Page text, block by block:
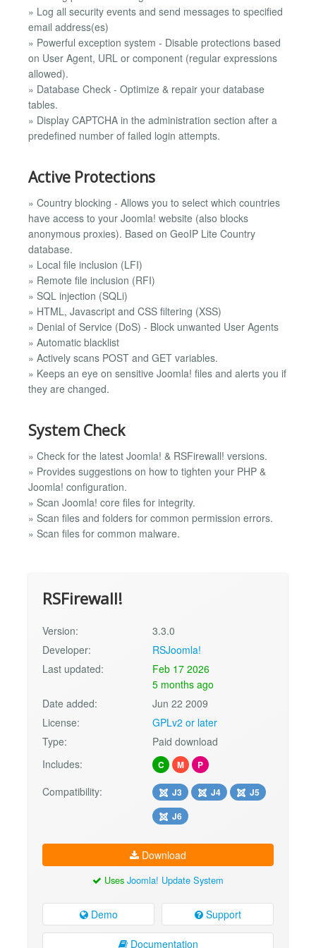
» Log all security events and send messages to specified
email address(es)
» Powerful exception system - Disable protections based
on User Agent, URL or component (regular expressions
allowed).
» Database Check - Optimize & repair your database
tables.
» Display CAPTCHA in the administration section after a
predefined number of failed login attempts.
Active Protections
» Country blocking - Allows you to select which countries
have access to your Joomla! website (also blocks
anonymous proxies). Based on GeoIP Lite Country
database.
» Local file inclusion (LFI)
» Remote file inclusion (RFI)
» SQL injection (SQLi)
» HTML, Javascript and CSS filtering (XSS)
» Denial of Service (DoS) - Block unwanted User Agents
» Automatic blacklist
» Actively scans POST and GET variables.
» Keeps an eye on sensitive Joomla! files and alerts you if
they are changed.
System Check
» Check for the latest Joomla! & RSFirewall! versions.
» Provides suggestions on how to tighten your PHP &
Joomla! configuration.
» Scan Joomla! core files for integrity.
» Scan files and folders for common permission errors.
» Scan files for common malware.
RSFirewall!
Version:
3.3.0
Developer:
RSJoomla!
Last updated:
Feb 17 2026
5 months ago
Date added:
Jun 22 2009
License:
GPLv2 or later
Type:
Paid download
Includes:
C M P
Compatibility: J3 J4
J5
J6
Download
Uses Joomla! Update System
Demo Support
Documentation